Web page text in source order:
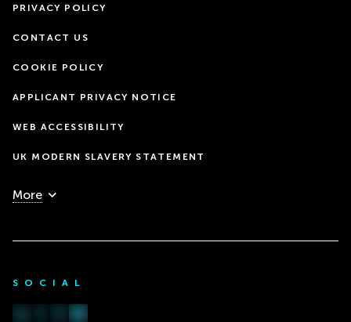
PRIVACY POLICY
CONTACT US
COOKIE POLICY
APPLICANT PRIVACY NOTICE
WEB ACCESSIBILITY
UK MODERN SLAVERY STATEMENT
More
SOCIAL